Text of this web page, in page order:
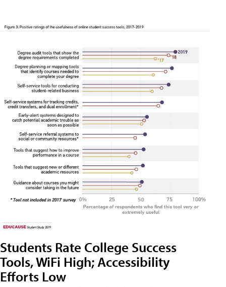
Students Rate College Success
Tools, WiFi High; Accessibility
Efforts Low